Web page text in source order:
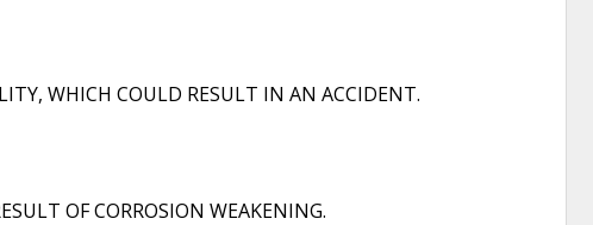
WHICH COULD RESULT IN AN ACCIDENT.
OF CORROSION WEAKENING.